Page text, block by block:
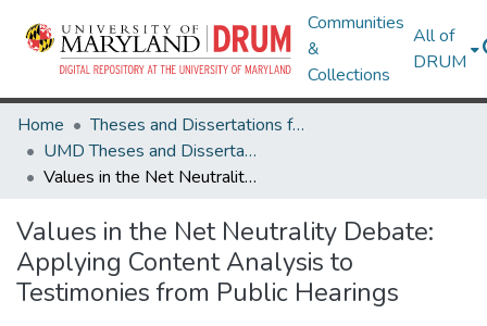
Communities
&
Collections
All of
DRUM
Home
Theses and Dissertations from UMD
UMD Theses and Dissertations
Values in the Net Neutrality Debate: Applying Content Analysis to Testimonies from Public Hearings
Values in the Net Neutrality Debate:
Applying Content Analysis to
Testimonies from Public Hearings